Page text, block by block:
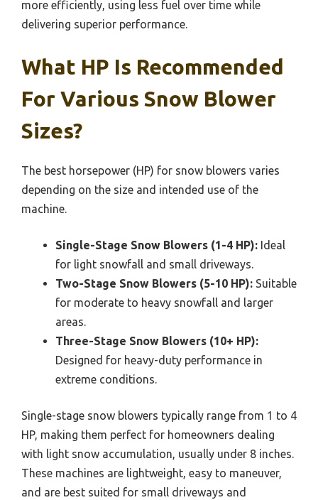
more efficiently, using less fuel over time while
delivering superior performance.
What HP Is Recommended
For Various Snow Blower
Sizes?
The best horsepower (HP) for snow blowers varies
depending on the size and intended use of the
machine.
Single-Stage Snow Blowers (1-4 HP): Ideal
for light snowfall and small driveways.
Two-Stage Snow Blowers (5-10 HP): Suitable
for moderate to heavy snowfall and larger
areas.
Three-Stage Snow Blowers (10+ HP):
Designed for heavy-duty performance in
extreme conditions.
Single-stage snow blowers typically range from 1 to 4
HP, making them perfect for homeowners dealing
with light snow accumulation, usually under 8 inches.
These machines are lightweight, easy to maneuver,
and are best suited for small driveways and